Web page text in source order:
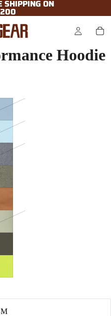
SHIPPING ON
SHIPPING ON
Hoodie